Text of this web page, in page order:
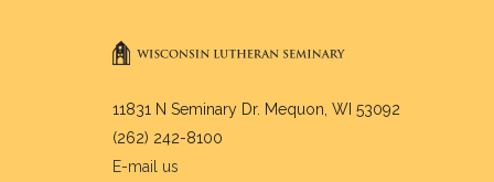
11831 N Seminary Dr. Mequon, WI 53092
(262) 242-8100
E-mail us